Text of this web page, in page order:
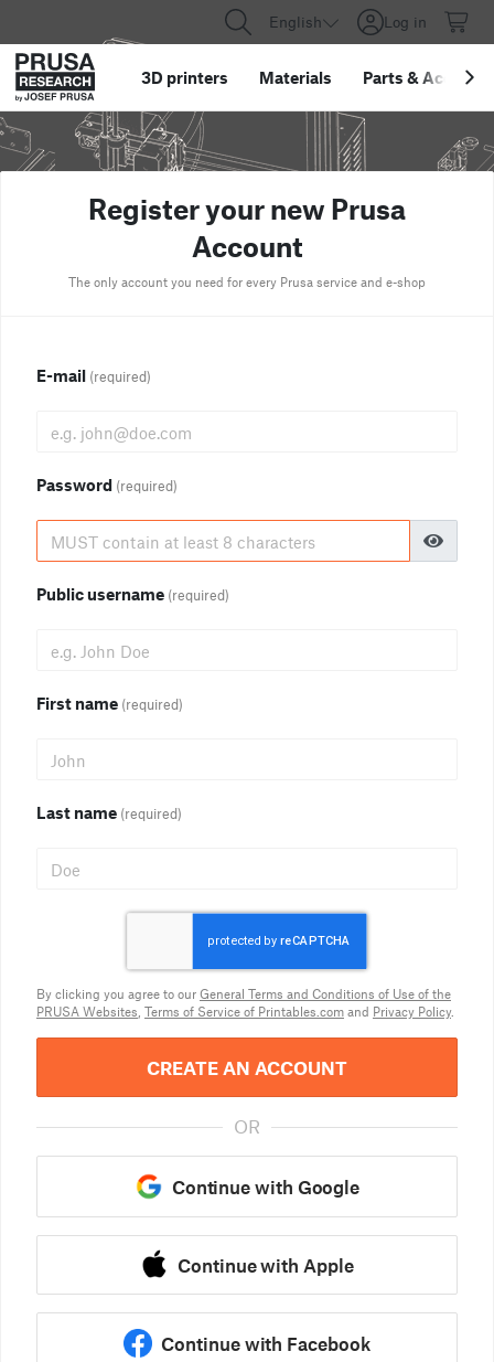
English Log in
3D printers Materials Parts &
Register your new Prusa
Account
The only account you need for every Prusa service and e-shop
E-mail (required)
Password (required)
Public username (required)
First name (required)
Last name (required)
By clicking you agree to our General Terms and Conditions of Use of the
PRUSA Websites Terms of Service of Printables.com and Privacy Policy.
CREATE AN ACCOUNT
OR
Continue with Google
Continue with Apple
Continue with Facebook